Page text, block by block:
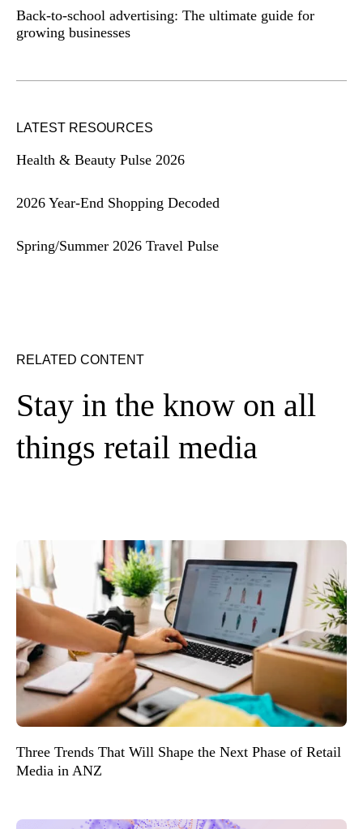
Back-to-school advertising: The ultimate guide for
growing businesses
LATEST RESOURCES
Health & Beauty Pulse 2026
2026 Year-End Shopping Decoded
Spring/Summer 2026 Travel Pulse
RELATED CONTENT
Stay in the know on all
things retail media
Three Trends That Will Shape the Next Phase of Retail
Media in ANZ